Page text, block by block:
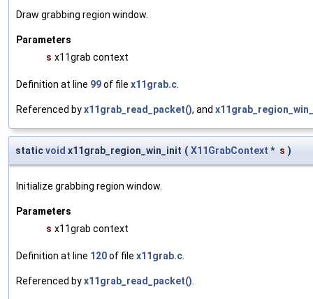
Draw grabbing region window.
Parameters
s x11grab context
Definition at line 99of file x11grab.c
Referenced byx11grab_read_packet(), and
staticvoid x11grab_region_win_init ( X11GrabContext * s )
Initialize grabbing region window.
Parameters
s x11grab context
Definition at line 120of file x11grab.c
Referenced byx11grab_read_packet()